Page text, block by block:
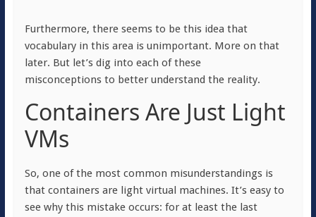
Furthermore, there seems to be this idea that
vocabulary in this area is unimportant. More on that
later. But let’s dig into each of these
misconceptions to better understand the reality.
Containers Are Just Light
VMs
So, one of the most common misunderstandings is
that containers are light virtual machines. It’s easy to
see why this mistake occurs: for at least the last